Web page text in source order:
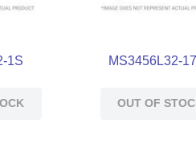
1S MS3456L32-
OUT OF